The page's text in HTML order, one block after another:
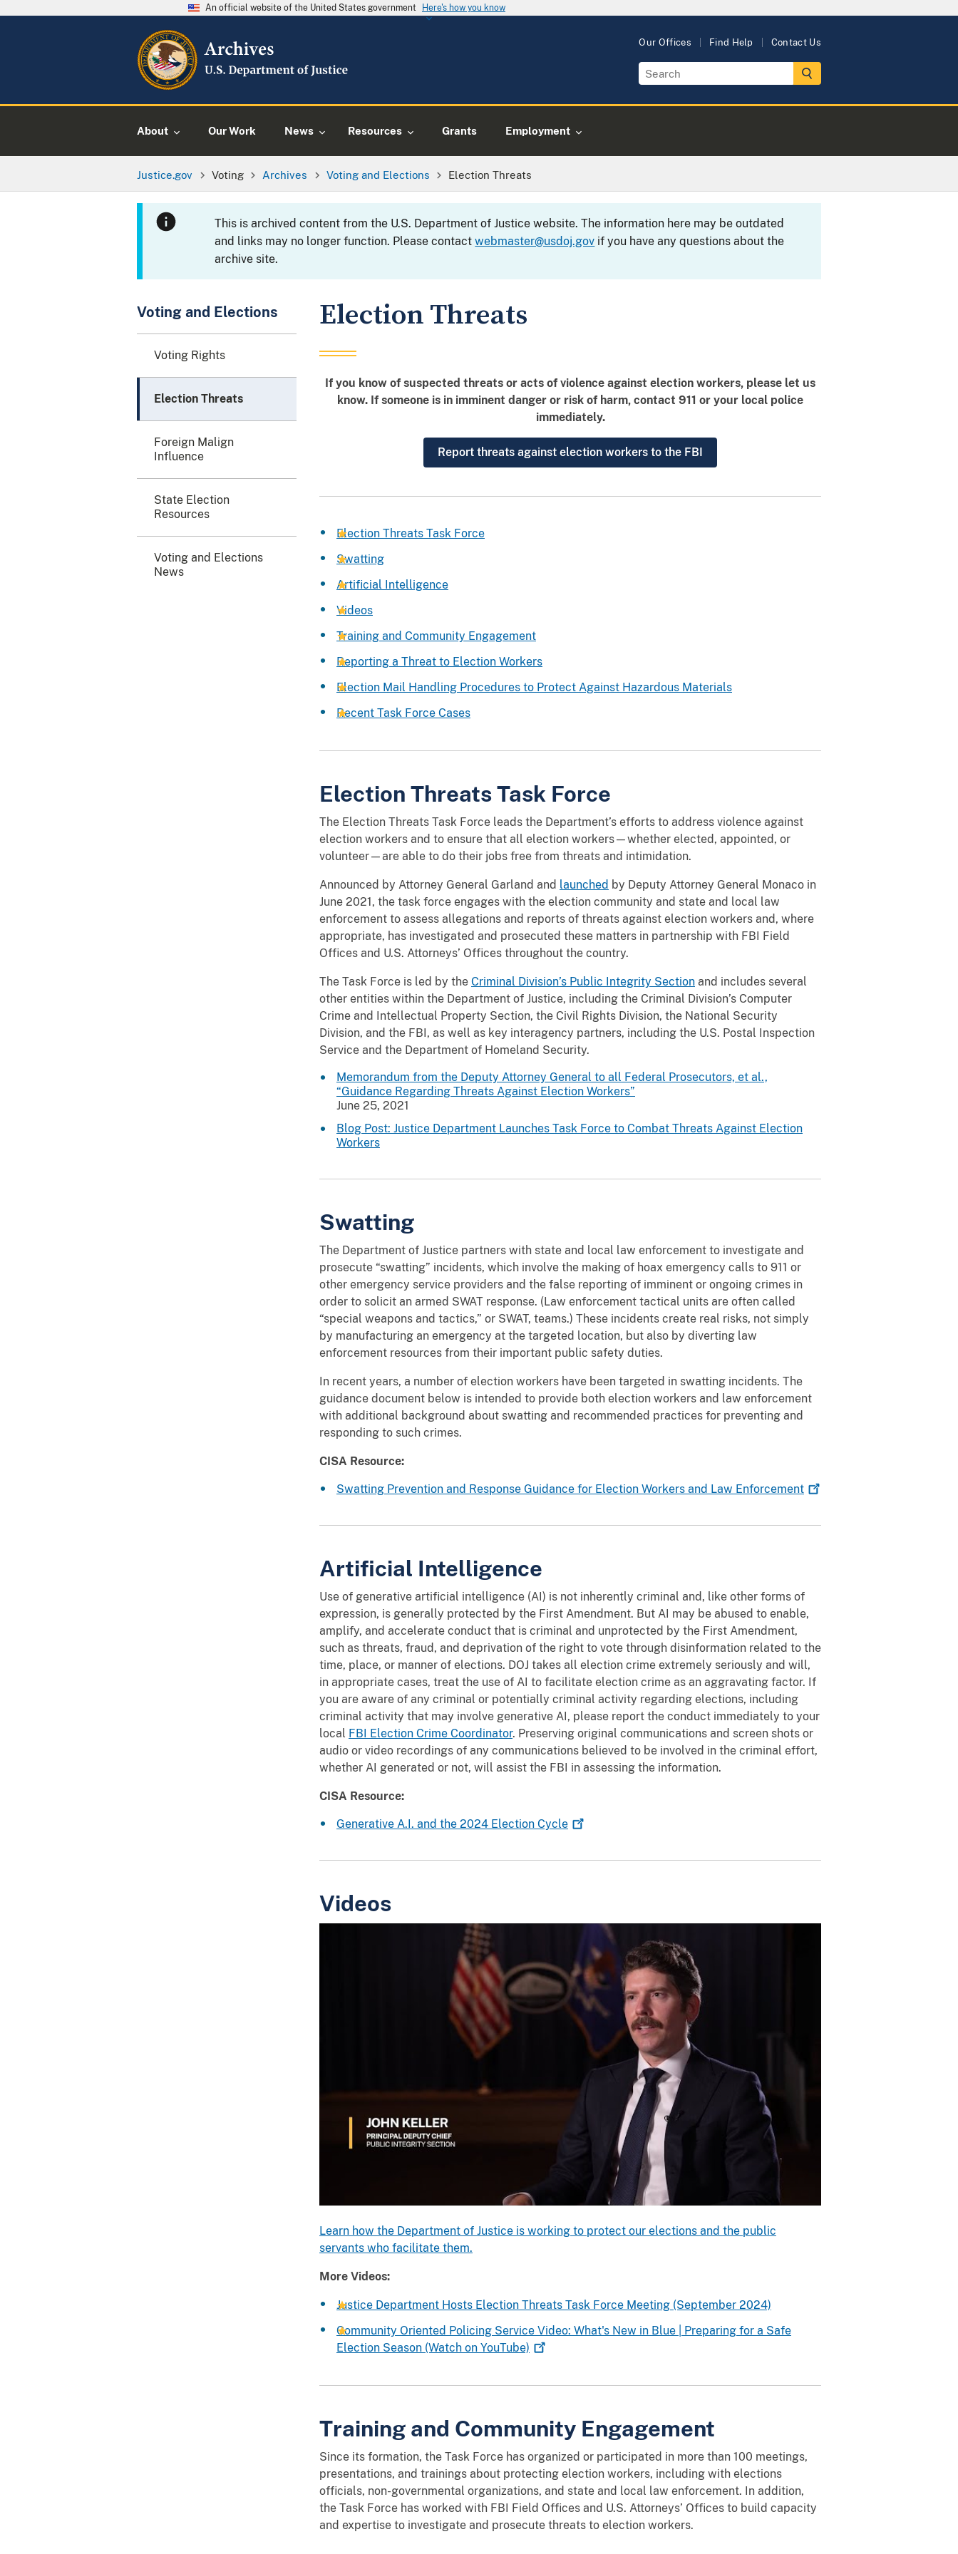
An official website of the United States government Here's how you know
Our Offices Find Help Contact Us
About Our Work News Resources Grants Employment
Justice.gov Voting Archives Voting and Elections Election Threats
This is archived content from the U.S. Department of Justice website. The information here may be outdated
and links may no longer function. Please contactwebmaster@usdoj.gov if you have any questions about the
archive site.
Voting and Elections
Voting Rights
Election Threats
Foreign Malign
Influence
State Election
Resources
Voting and Elections
News
Election Threats
If you know of suspected threats or acts of violence against election workers, please let us
know. If someone is in imminent danger or risk of harm, contact 911 or your local police
immediately.
Report threats against election workers to the FBI
Election Threats Task Force
Swatting
Artificial Intelligence
Videos
Training and Community Engagement
Reporting a Threat to Election Workers
Election Mail Handling Procedures to Protect Against Hazardous Materials
Recent Task Force Cases
Election Threats Task Force
The Election Threats Task Force leads the Department’s efforts to address violence against
election workers and to ensure that all election workers—whether elected, appointed, or
volunteer—are able to do their jobs free from threats and intimidation.
Announced by Attorney General Garland and launched by Deputy Attorney General Monaco in
June 2021, the task force engages with the election community and state and local law
enforcement to assess allegations and reports of threats against election workers and, where
appropriate, has investigated and prosecuted these matters in partnership with FBI Field
Offices and U.S. Attorneys’ Offices throughout the country.
The Task Force is led by the Criminal Division’s Public Integrity Section and includes several
other entities within the Department of Justice, including the Criminal Division’s Computer
Crime and Intellectual Property Section, the Civil Rights Division, the National Security
Division, and the FBI, as well as key interagency partners, including the U.S. Postal Inspection
Service and the Department of Homeland Security.
Memorandum from the Deputy Attorney General to all Federal Prosecutors, et al.,
“Guidance Regarding Threats Against Election Workers”
June 25, 2021
Blog Post: Justice Department Launches Task Force to Combat Threats Against Election
Workers
Swatting
The Department of Justice partners with state and local law enforcement to investigate and
prosecute “swatting” incidents, which involve the making of hoax emergency calls to 911 or
other emergency service providers and the false reporting of imminent or ongoing crimes in
order to solicit an armed SWAT response. (Law enforcement tactical units are often called
“special weapons and tactics,” or SWAT, teams.) These incidents create real risks, not simply
by manufacturing an emergency at the targeted location, but also by diverting law
enforcement resources from their important public safety duties.
In recent years, a number of election workers have been targeted in swatting incidents. The
guidance document below is intended to provide both election workers and law enforcement
with additional background about swatting and recommended practices for preventing and
responding to such crimes.
CISA Resource:
Swatting Prevention and Response Guidance for Election Workers and Law Enforcement
Artificial Intelligence
Use of generative artificial intelligence (AI) is not inherently criminal and, like other forms of
expression, is generally protected by the First Amendment. But AI may be abused to enable,
amplify, and accelerate conduct that is criminal and unprotected by the First Amendment,
such as threats, fraud, and deprivation of the right to vote through disinformation related to the
time, place, or manner of elections. DOJ takes all election crime extremely seriously and will,
in appropriate cases, treat the use of AI to facilitate election crime as an aggravating factor. If
you are aware of any criminal or potentially criminal activity regarding elections, including
criminal activity that may involve generative AI, please report the conduct immediately to your
local FBI Election Crime Coordinator. Preserving original communications and screen shots or
audio or video recordings of any communications believed to be involved in the criminal effort,
whether AI generated or not, will assist the FBI in assessing the information.
CISA Resource:
Generative A.I. and the 2024 Election Cycle
Videos
Learn how the Department of Justice is working to protect our elections and the public
servants who facilitate them.
More Videos:
Justice Department Hosts Election Threats Task Force Meeting (September 2024)
Community Oriented Policing Service Video: What's New in Blue | Preparing for a Safe
Election Season (Watch on YouTube)
Training and Community Engagement
Since its formation, the Task Force has organized or participated in more than 100 meetings,
presentations, and trainings about protecting election workers, including with elections
officials, non-governmental organizations, and state and local law enforcement. In addition,
the Task Force has worked with FBI Field Offices and U.S. Attorneys’ Offices to build capacity
and expertise to investigate and prosecute threats to election workers.